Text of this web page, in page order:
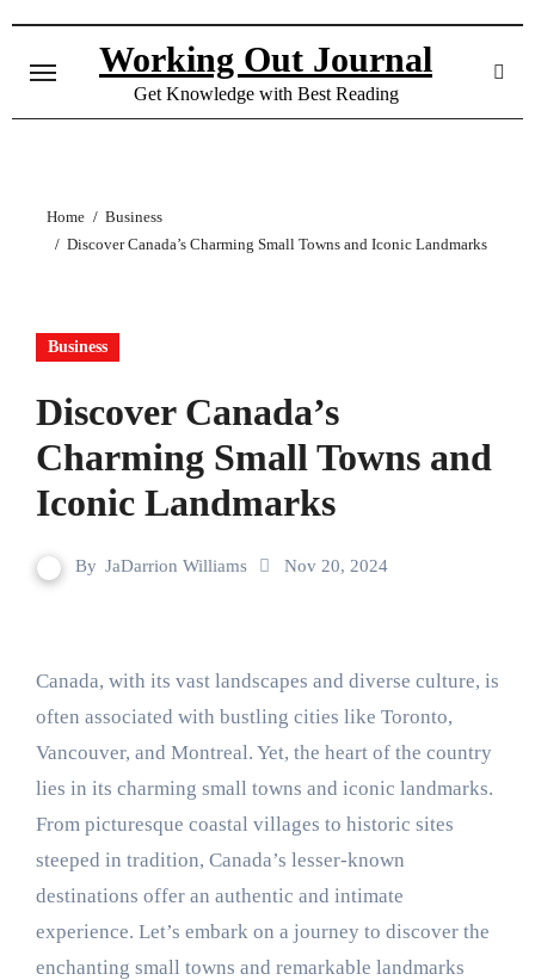
content
Working Out Journal
Get Knowledge with Best Reading
Home
Business
Discover Canada’s Charming Small Towns and Iconic Landmarks
Business
Discover Canada’s
Charming Small Towns and
Iconic Landmarks
By JaDarrion Williams Nov 20, 2024
Canada, with its vast landscapes and diverse culture, is
often associated with bustling cities like Toronto,
Vancouver, and Montreal. Yet, the heart of the country
lies in its charming small towns and iconic landmarks.
From picturesque coastal villages to historic sites
steeped in tradition, Canada’s lesser-known
destinations offer an authentic and intimate
experience. Let’s embark on a journey to discover the
enchanting small towns and remarkable landmarks